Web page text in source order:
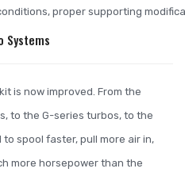
proper supporting
Systems
is now improved. From the
to the G-series turbos, to the
spool faster, pull more air in,
more horsepower than the